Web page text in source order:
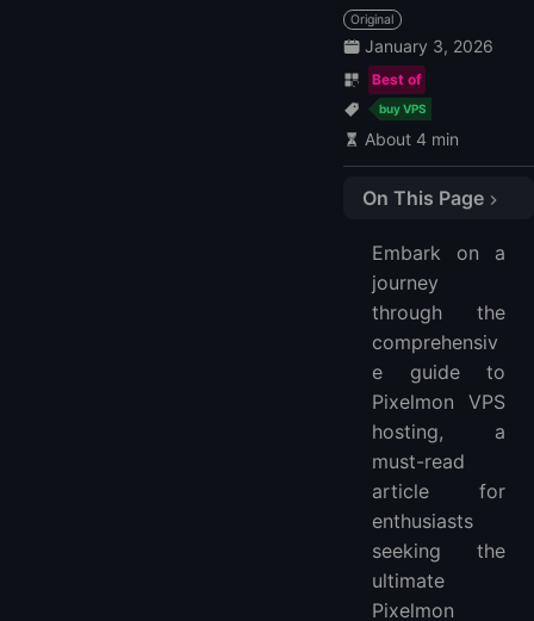
Original
January 3, 2026
Best of
buy VPS
About 4 min
On This Page
2. VPSServer
FAQ
Embark on a
journey
through the
comprehensiv
e guide to
Pixelmon VPS
hosting, a
must-read
article for
enthusiasts
seeking the
ultimate
Pixelmon